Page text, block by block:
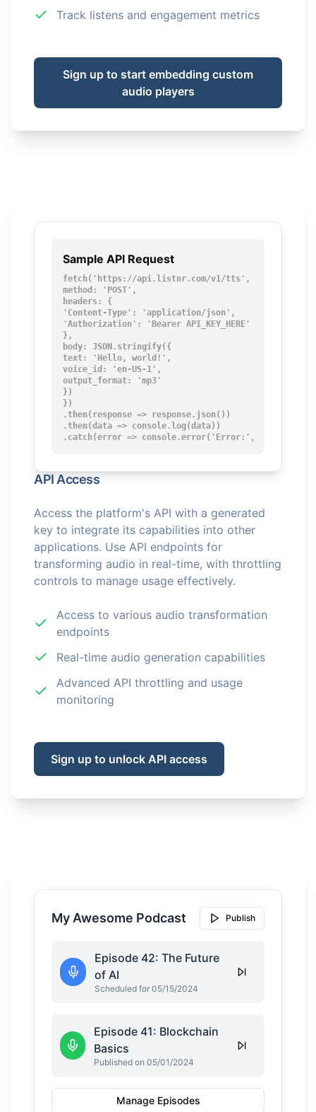
Track listens and engagement metrics
Sign up to start embedding custom
audio players
Sample API Request
fetch('https://api.listnr.com/v1/tts', {
method: 'POST',
headers: {
'Content-Type': 'application/json',
'Authorization': 'Bearer API_KEY_HERE'
},
body: JSON.stringify({
text: 'Hello, world!',
voice_id: 'en-US-1',
output_format: 'mp3'
})
})
.then(response => response.json())
.then(data => console.log(data))
.catch(error => console.error('Error:', error));
API Access
Access the platform's API with a generated
key to integrate its capabilities into other
applications. Use API endpoints for
transforming audio in real-time, with throttling
controls to manage usage effectively.
Access to various audio transformation
endpoints
Real-time audio generation capabilities
Advanced API throttling and usage
monitoring
Sign up to unlock API access
My Awesome Podcast Publish
Episode 42: The Future
of AI
Scheduled for 05/15/2024
Episode 41: Blockchain
Basics
Published on 05/01/2024
Manage Episodes